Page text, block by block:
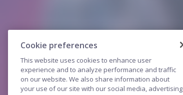
Cookie preferences
This website uses cookies to enhance user
experience and to analyze performance and traffic
on our website. We also share information about
your use of our site with our social media, advertising